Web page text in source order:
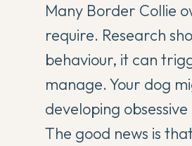
Many Border Collie
require. Research
behaviour, it can
manage. Your dog
developing
The good news is